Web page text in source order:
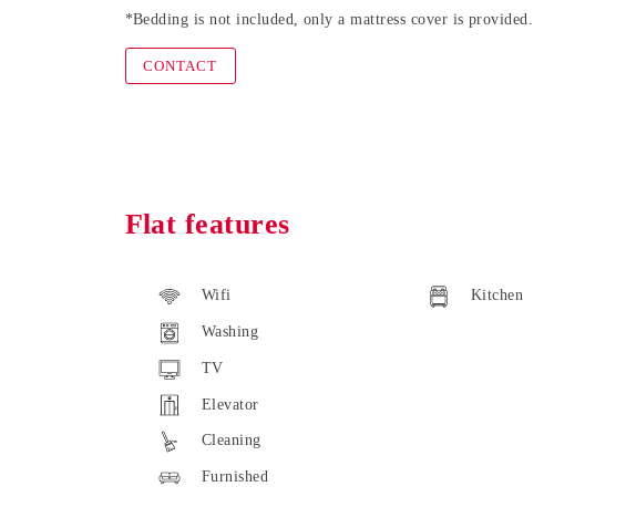
*Bedding is not included, only a mattress cover is provided.
CONTACT
Flat features
Wifi
Washing
TV
Elevator
Cleaning
Furnished
Kitchen